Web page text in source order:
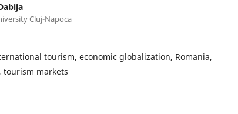
Cluj-Napoca
tourism, economic globalization, Romania,
tourism markets